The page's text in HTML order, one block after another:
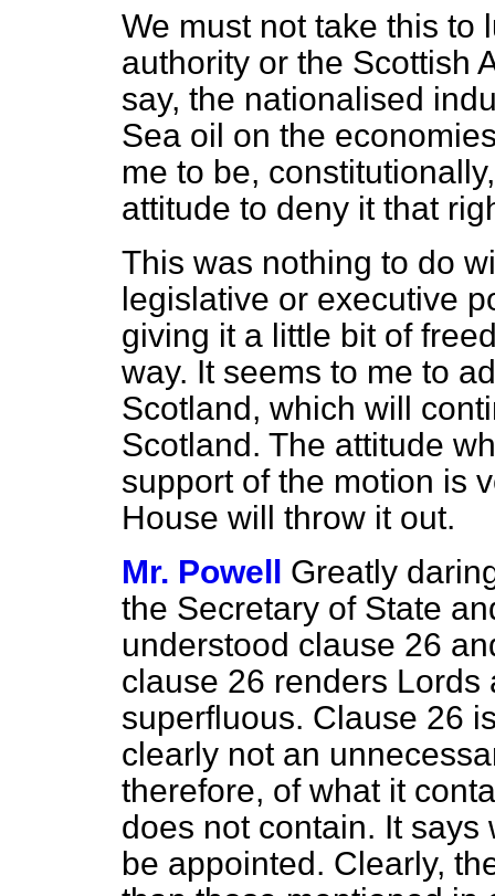
We must not take this to
authority or the Scottish
say, the nationalised
Sea oil on the
me to be,
attitude to deny it that
This was nothing to do
legislative or executive
giving it a little bit of
way. It seems to me to
Scotland, which will
Scotland. The attitude
support of the motion is
House will throw it out.
Mr. Powell Greatly
the Secretary of State
understood clause 26
clause 26 renders
superfluous. Clause 26
clearly not an
therefore, of what it
does not contain. It says
be appointed. Clearly,